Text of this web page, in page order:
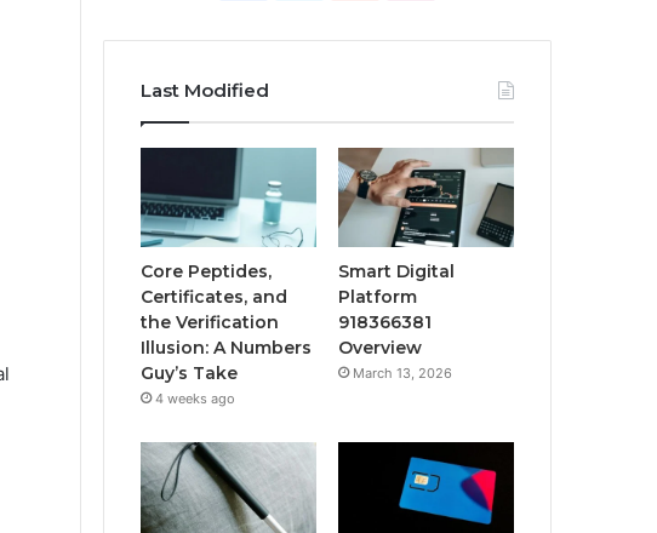
Last Modified
Core Peptides,
Certificates, and
the Verification
Illusion: A Numbers
Guy’s Take
4 weeks ago
Smart Digital
Platform
918366381
Overview
March 13, 2026